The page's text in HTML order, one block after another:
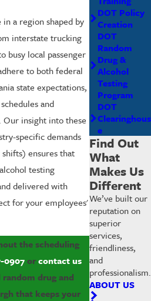
a region shaped by
interstate trucking
busy local passenger
to both federal
state expectations,
and
insight into these
specific demands
ensures that
testing
delivered with
for your employees'
the scheduling
0907orcontact us
drug and
that keeps your
DOT Policy
Creation
DOT
Random
Drug &
Alcohol
Testing
Program
DOT
Clearinghous
e
Find Out
What
Makes Us
Different
We’ve built our
reputation on
superior
services,
friendliness,
and
professionalism.
ABOUT US